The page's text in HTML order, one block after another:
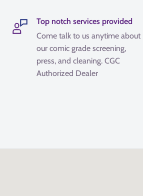
Top notch services provided
Come talk to us anytime about
our comic grade screening,
press, and cleaning. CGC
Authorized Dealer